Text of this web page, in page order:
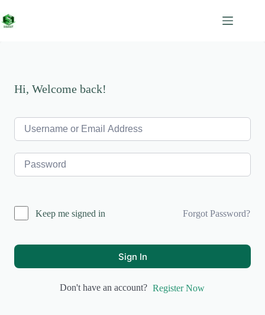
to
content
Hi, Welcome back!
Keep me signed in Forgot Password?
Sign In
Don't have an account? Register Now